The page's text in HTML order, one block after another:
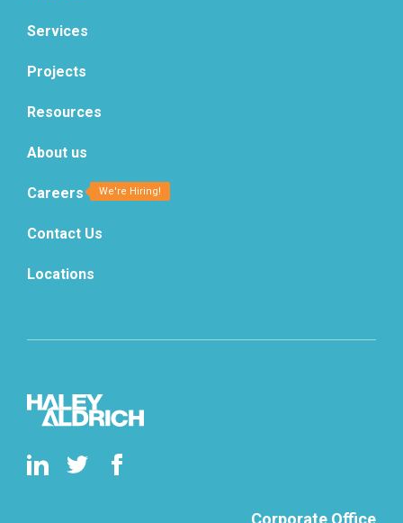
Services
Projects
Resources
About us
Careers
Contact Us
Locations
Corporate Office